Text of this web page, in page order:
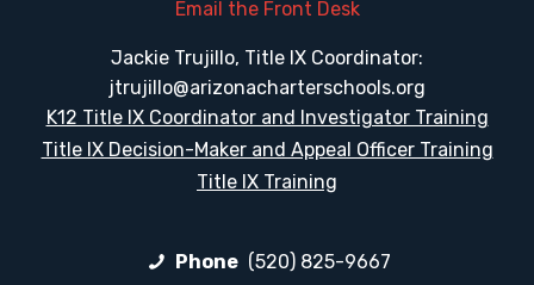
Email the Front Desk
Jackie Trujillo, Title IX Coordinator:
jtrujillo@arizonacharterschools.org
K12 Title IX Coordinator and Investigator Training
Title IX Decision-Maker and Appeal Officer Training
Title IX Training
Phone (520) 825-9667